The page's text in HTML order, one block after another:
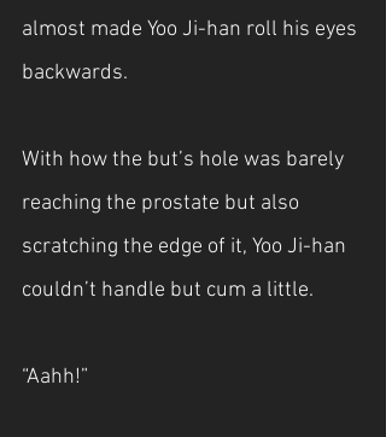
almost made Yoo Ji-han roll his eyes
backwards.
With how the but’s hole was barely
reaching the prostate but also
scratching the edge of it, Yoo Ji-han
couldn’t handle but cum a little.
“Aahh!”